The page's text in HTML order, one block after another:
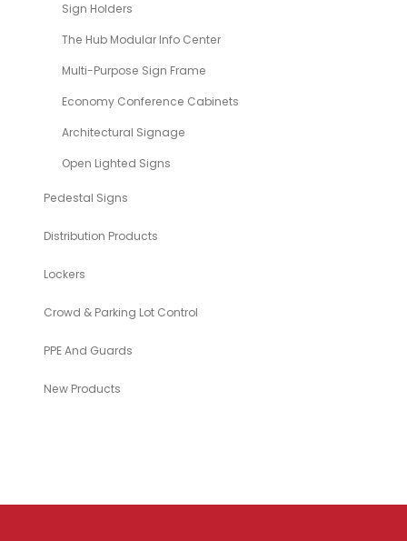
Sign Holders
The Hub Modular Info Center
Multi-Purpose Sign Frame
Economy Conference Cabinets
Architectural Signage
Open Lighted Signs
Pedestal Signs
Distribution Products
Lockers
Crowd & Parking Lot Control
PPE And Guards
New Products